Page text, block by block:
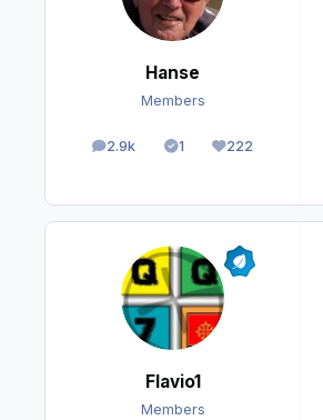
Hanse
Members
2.9k
posts 1
Solutions222
Reputation
Flavio1
Members